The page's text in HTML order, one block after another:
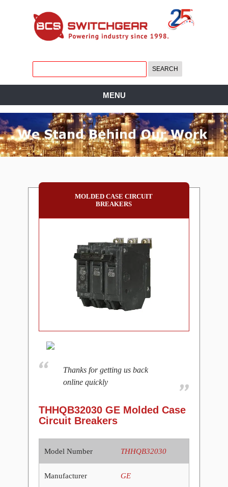
MENU
MOLDED CASE CIRCUIT
BREAKERS
Thanks for getting us back
online quickly
THHQB32030 GE Molded Case
Circuit Breakers
Model Number THHQB32030
Manufacturer GE